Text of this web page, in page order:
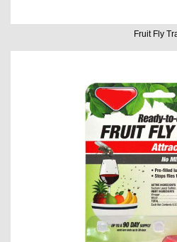
Fruit Fly